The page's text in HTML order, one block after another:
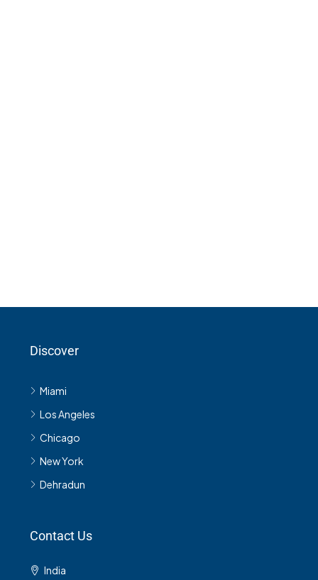
Discover
Miami
Los Angeles
Chicago
New York
Dehradun
Contact Us
India